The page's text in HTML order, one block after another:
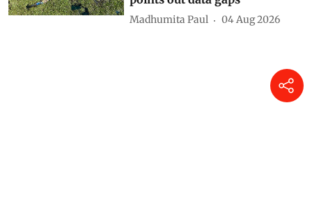
Madhumita Paul 04 Aug 2026